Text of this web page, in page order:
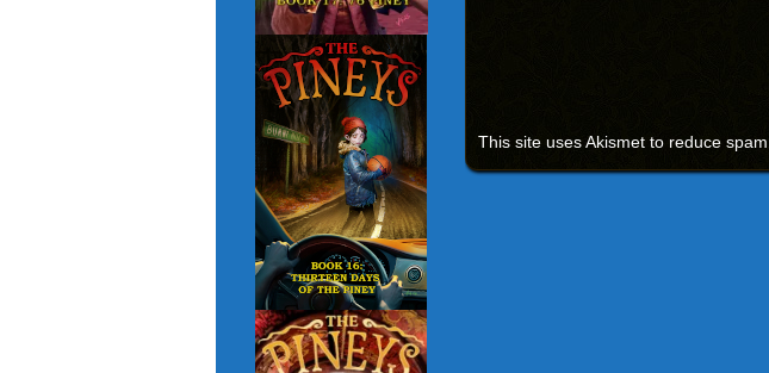
This site uses Akismet to reduce spam.